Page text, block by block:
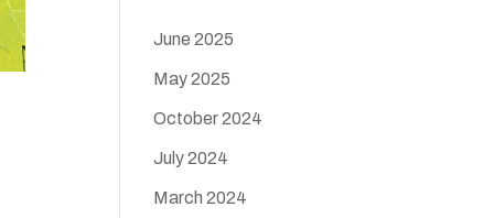
June 2025
May 2025
October 2024
July 2024
March 2024